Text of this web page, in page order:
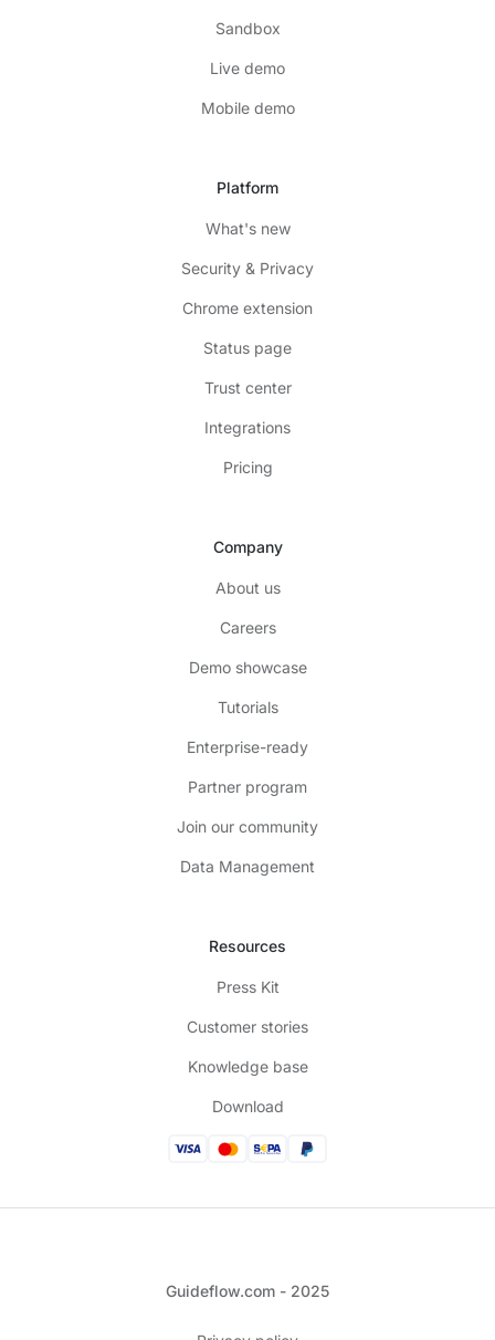
Sandbox
Live demo
Mobile demo
Platform
What's new
Security & Privacy
Chrome extension
Status page
Trust center
Integrations
Pricing
Company
About us
Careers
Demo showcase
Tutorials
Enterprise-ready
Partner program
Join our community
Data Management
Resources
Press Kit
Customer stories
Knowledge base
Download
Guideflow.com - 2025